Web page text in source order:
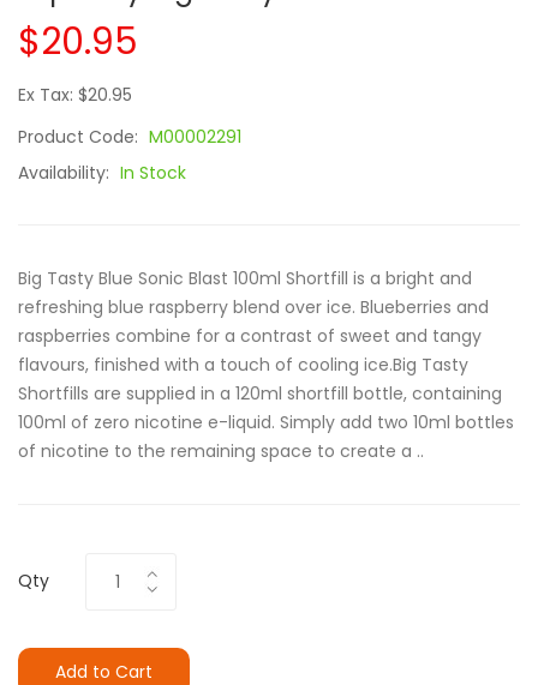
$20.95
Ex Tax: $20.95
Product Code: M00002291
Availability: In Stock
Big Tasty Blue Sonic Blast 100ml Shortfill is a bright and
refreshing blue raspberry blend over ice. Blueberries and
raspberries combine for a contrast of sweet and tangy
flavours, finished with a touch of cooling ice.Big Tasty
Shortfills are supplied in a 120ml shortfill bottle, containing
100ml of zero nicotine e-liquid. Simply add two 10ml bottles
of nicotine to the remaining space to create a ..
Qty
Add to Cart